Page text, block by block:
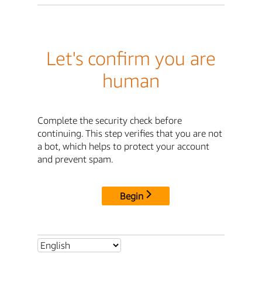
Let's confirm you are
human
Complete the security check before
continuing. This step verifies that you are not
a bot, which helps to protect your account
and prevent spam.
Begin